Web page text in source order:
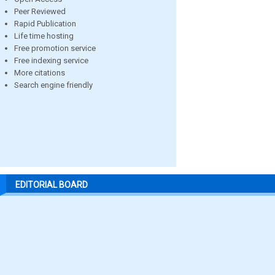
Peer Reviewed
Rapid Publication
Life time hosting
Free promotion service
Free indexing service
More citations
Search engine friendly
EDITORIAL BOARD